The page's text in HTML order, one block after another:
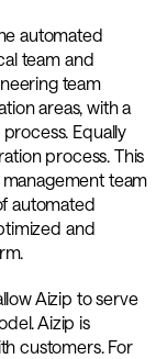
automated
team and
team
areas, with a
Equally
process. This
management team
automated
and
Aizip to serve
Aizip is
customers. For